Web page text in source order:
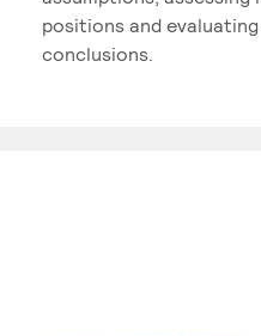
positions and
conclusions.